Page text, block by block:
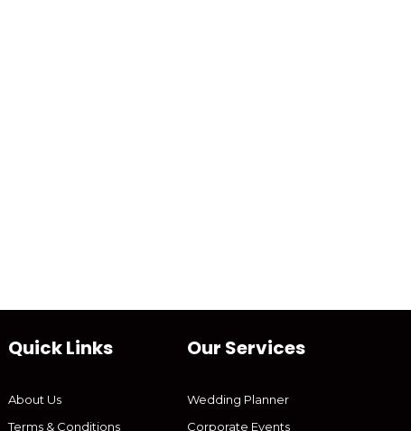
Quick Links
About Us
Terms & Conditions
Our Services
Wedding Planner
Corporate Events